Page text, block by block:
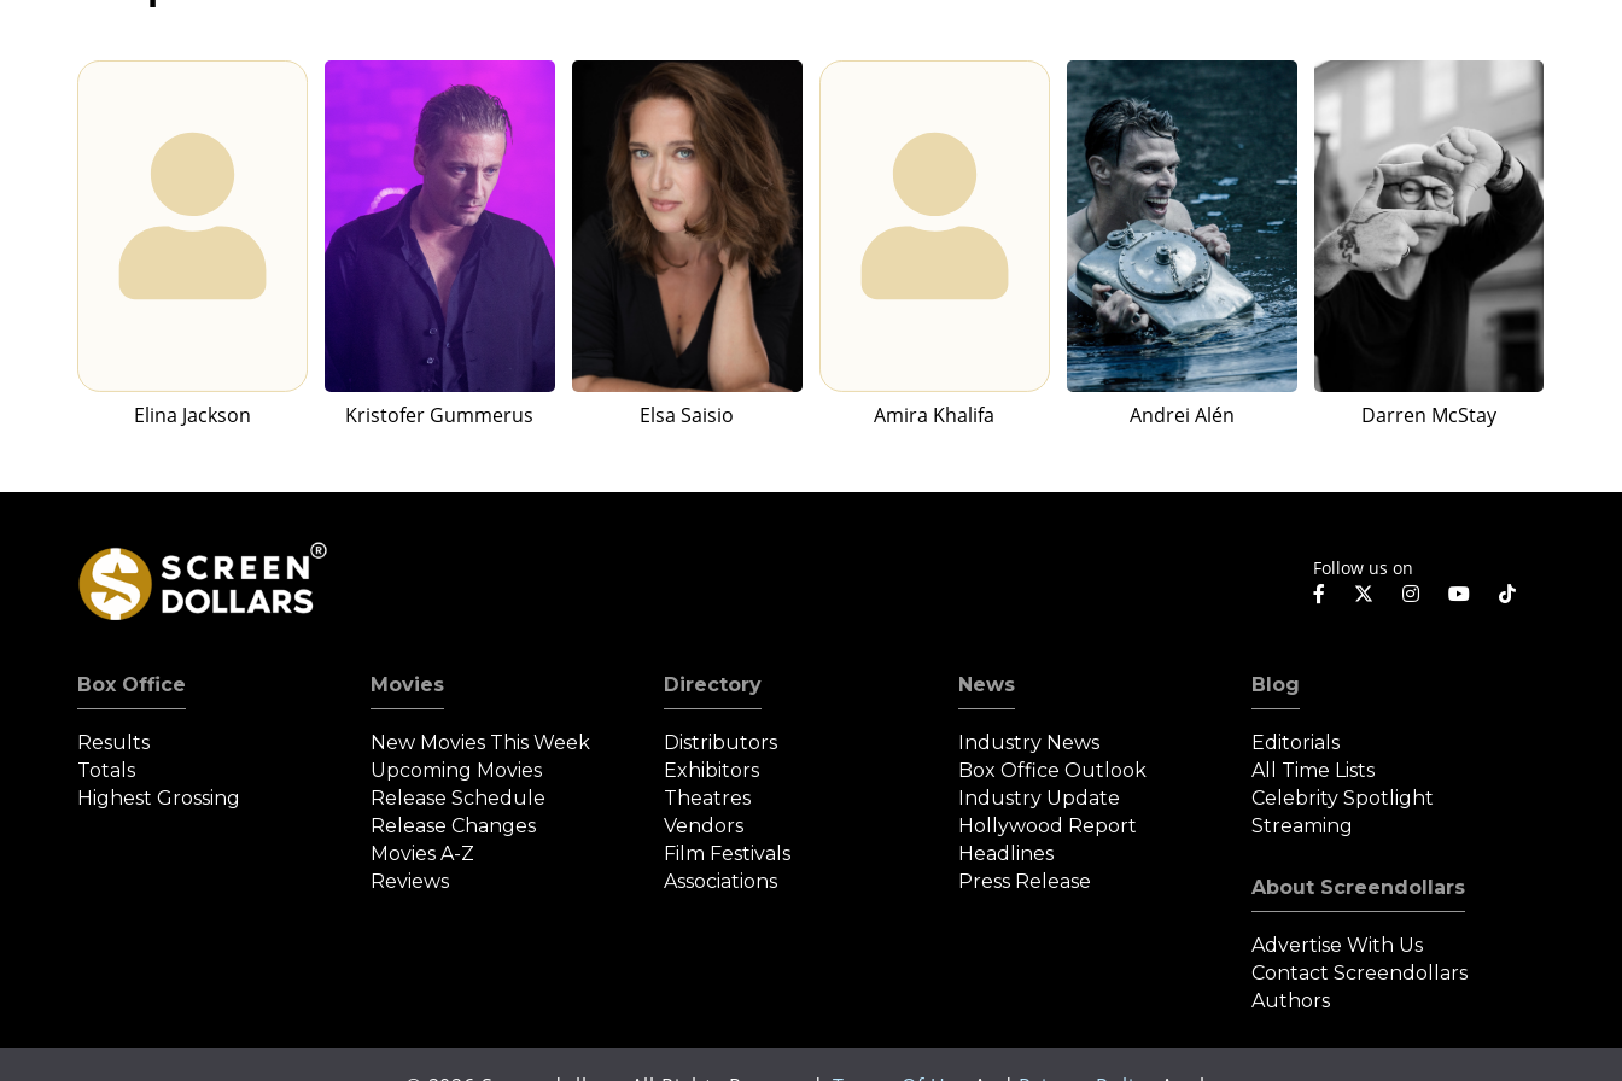
Elina Jackson Kristofer Gummerus Elsa Saisio Amira Khalifa Andrei Alén Darren McStay
Follow us on
Box Office
Results
Totals
Highest Grossing
Movies
New Movies This Week
Upcoming Movies
Release Schedule
Release Changes
Movies A-Z
Reviews
Directory
Distributors
Exhibitors
Theatres
Vendors
Film Festivals
Associations
News
Industry News
Box Office Outlook
Industry Update
Hollywood Report
Headlines
Press Release
Blog
Editorials
All Time Lists
Celebrity Spotlight
Streaming
About Screendollars
Advertise With Us
Contact Screendollars
Authors